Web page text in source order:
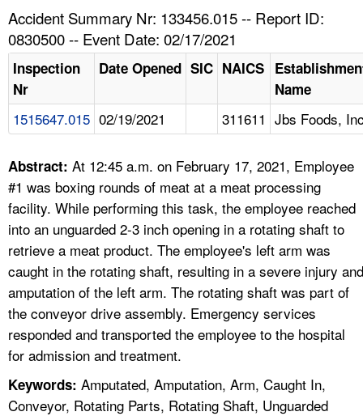
NEWS
CONTACT US
FAQ
A TO Z INDEX
LANGUAGES
Accident Summary Nr: 133456.015 -- Report ID:
0830500 -- Event Date: 02/17/2021
Inspection
Nr
Date Opened SIC NAICS
Name
1515647.015 02/19/2021 311611 Jbs Foods,
Abstract: At 12:45 a.m. on February 17, 2021, Employee
#1 was boxing rounds of meat at a meat processing
facility. While performing this task, the employee reached
into an unguarded 2-3 inch opening in a rotating shaft to
retrieve a meat product. The employee's left arm was
caught in the rotating shaft, resulting in a severe injury and
amputation of the left arm. The rotating shaft was part of
the conveyor drive assembly. Emergency services
responded and transported the employee to the hospital
for admission and treatment.
Keywords: Amputated, Amputation, Arm, Caught In,
Conveyor, Rotating Parts, Rotating Shaft, Unguarded